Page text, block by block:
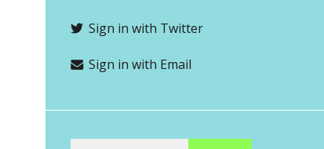
Sign in with Twitter
Sign in with Email